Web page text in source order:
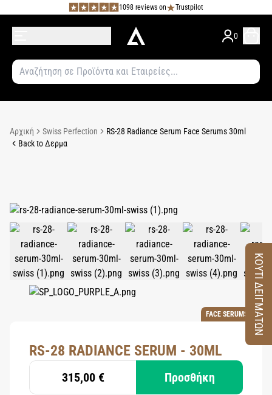
1098 reviews on Trustpilot
0
Αρχική Swiss Perfection
RS-28 Radiance Serum Face Serums 30ml
Back to Δερμα
FACE SERUMS
RS-28 RADIANCE SERUM - 30ML
315,00 € Προσθήκη
ΚΟΥΤΙ ΔΕΙΓΜΑΤΩΝ